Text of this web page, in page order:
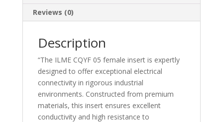
Reviews (0)
Description
“The ILME CQYF 05 female insert is expertly
designed to offer exceptional electrical
connectivity in rigorous industrial
environments. Constructed from premium
materials, this insert ensures excellent
conductivity and high resistance to